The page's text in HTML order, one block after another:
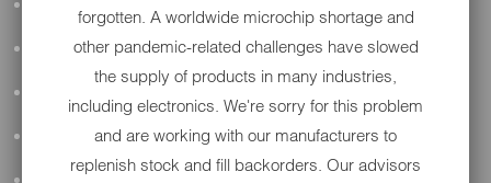
ACCESSORIES
PERFORMANCE
forgotten. A worldwide microchip shortage and
other pandemic-related challenges have slowed
the supply of products in many industries,
including electronics. We're sorry for this problem
and are working with our manufacturers to
replenish stock and fill backorders. Our advisors